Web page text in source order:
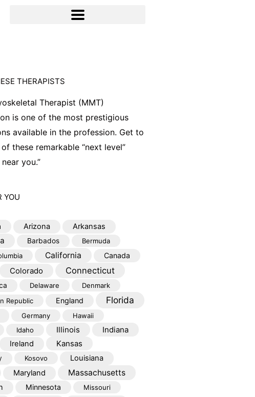
THERAPISTS
Therapist (MMT)
is one of the most prestigious
available in the profession. Get to
these remarkable “next level”
you.”
YOU
Arizona Arkansas
Barbados
Bermuda
California Canada
Colorado Connecticut
Delaware
Denmark
Republic
England Florida
Germany
Hawaii
Idaho Illinois Indiana
Ireland Kansas
Kosovo Louisiana
Maryland Massachusetts
Minnesota
Missouri